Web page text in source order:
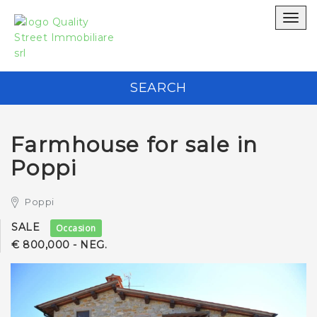
SEARCH
Farmhouse for sale in
Poppi
Poppi
SALE Occasion
€ 800,000 - NEG.
WRITE TO US WITHOUT OBLIGATION
Quality Street Immobiliare srl
*Your Email address